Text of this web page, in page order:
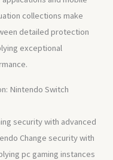
collections make
detailed protection
exceptional
Nintendo Switch
security with advanced
Change security with
pc gaming instances